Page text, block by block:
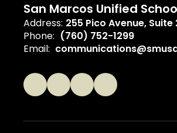
San Marcos Unified
Address: 255 Pico Avenue Suite
Phone: (760) 752-1299
Email: